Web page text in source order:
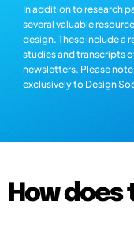
In addition to research
several valuable
design. These include a
studies and transcripts
newsletters. Please
exclusively to Design
How does